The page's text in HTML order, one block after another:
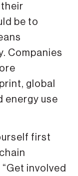
be to
Companies
global
energy use
first
involved